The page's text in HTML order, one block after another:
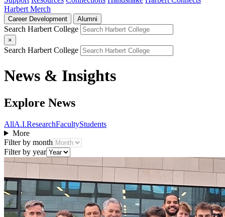
Harbert Merch
Career Development Alumni
Search Harbert College
×
Search Harbert College
News & Insights
Explore News
AllA.I.ResearchFacultyStudents
More
Filter by month
Filter by year